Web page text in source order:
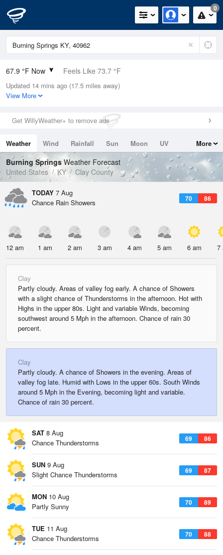
0
67.9 °F Now Feels Like 73.7 °F
Relative Humidity
94%
0in (0in Last Hour)
Wind
Dew Point
66.1 °F
Pressure
1022.7 hPa
Updated 14 mins ago (17.5 miles away)
View More
Get WillyWeather+ to remove ads
Weather Wind Rainfall Sun Moon
UV
Tides
Swell
More
Burning Springs Weather Forecast
United States
KY Clay County
TODAY 7 Aug
70 86
Chance Rain Showers
12 am 1 am 2 am 3 am 4 am 5 am 6 am 7
Clay
Partly cloudy. Areas of valley fog early. A chance of Showers
with a slight chance of Thunderstorms in the afternoon. Hot with
Highs in the upper 80s. Light and variable Winds, becoming
southwest around 5 Mph in the afternoon. Chance of rain 30
percent.
Clay
Partly cloudy. A chance of Showers in the evening. Areas of
valley fog late. Humid with Lows in the upper 60s. South Winds
around 5 Mph in the Evening, becoming light and variable.
Chance of rain 30 percent.
SAT 8 Aug
69 86
Chance Thunderstorms
SUN 9 Aug
69 87
Slight Chance Thunderstorms
MON 10 Aug
70 89
Partly Sunny
TUE 11 Aug
70 88
Chance Thunderstorms